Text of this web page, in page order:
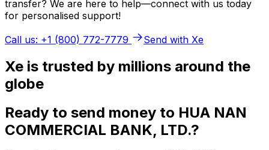
transfer? We are here to help—connect with us today
for personalised support!
Call us: +1 (800) 772-7779
Send with Xe
Xe is trusted by millions around the
globe
Ready to send money to HUA NAN
COMMERCIAL BANK, LTD.?